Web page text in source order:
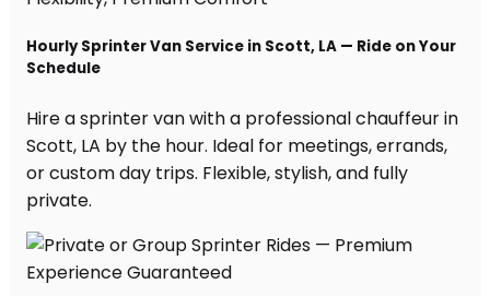
Hourly Sprinter Van Service in Scott, LA — Ride on Your
Schedule
Hire a sprinter van with a professional chauffeur in
Scott, LA by the hour. Ideal for meetings, errands,
or custom day trips. Flexible, stylish, and fully
private.